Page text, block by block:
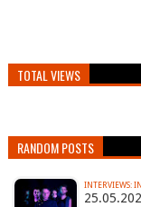
TOTAL VIEWS
RANDOM POSTS
INTERVIEWS: